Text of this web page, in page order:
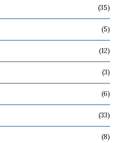
(35)
(5)
(12)
(3)
(6)
(33)
(8)